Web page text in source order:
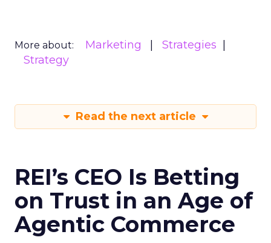
More about: Marketing
Strategies
Strategy
Read the next article
REI’s CEO Is Betting
on Trust in an Age of
Agentic Commerce